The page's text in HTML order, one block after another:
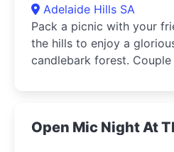
Adelaide Hills SA
Pack a picnic with your
the hills to enjoy a
candlebark forest. Couple
Open Mic Night At